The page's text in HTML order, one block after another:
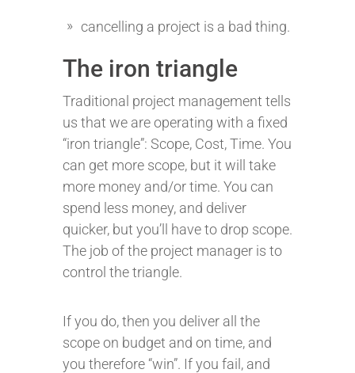
cancelling a project is a bad thing.
The iron triangle
Traditional project management tells
us that we are operating with a fixed
“iron triangle”: Scope, Cost, Time. You
can get more scope, but it will take
more money and/or time. You can
spend less money, and deliver
quicker, but you’ll have to drop scope.
The job of the project manager is to
control the triangle.
If you do, then you deliver all the
scope on budget and on time, and
you therefore “win”. If you fail, and